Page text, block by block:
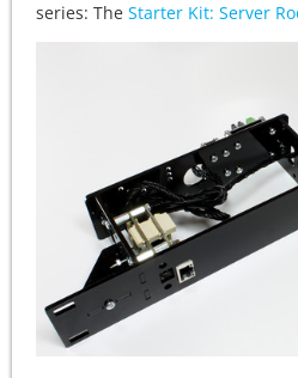
series: The Starter Kit: Server